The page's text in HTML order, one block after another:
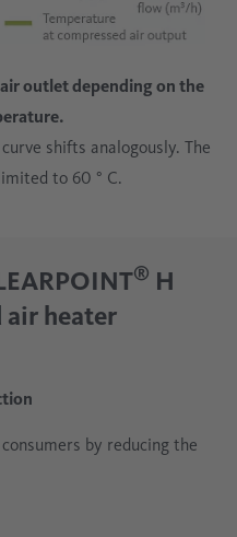
outlet depending on the
shifts analogously. The
to 60 ° C.
® H
air heater
by reducing the